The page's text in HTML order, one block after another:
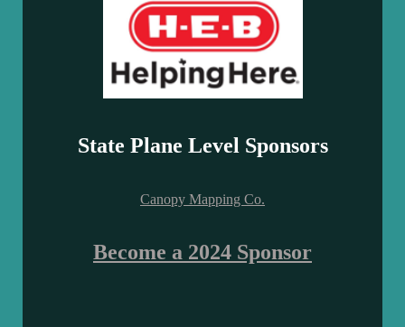
State Plane Level Sponsors
Canopy Mapping Co.
Become a 2024 Sponsor